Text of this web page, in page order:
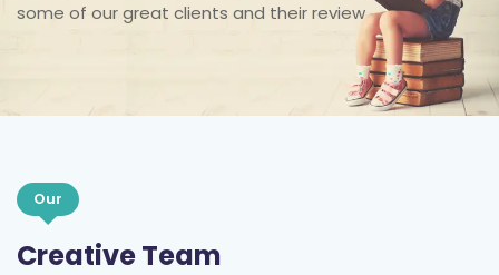
some of our great clients and their review
Our
Creative Team